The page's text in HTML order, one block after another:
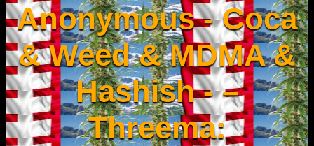
Anonymous - Coca
& Weed & MDMA &
Hashish - –
Threema: